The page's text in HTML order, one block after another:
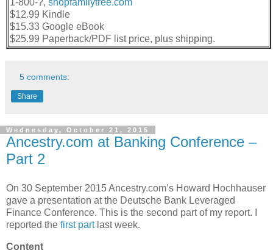
1-800-?, shopfamilytree.com
$12.99 Kindle
$15.33 Google eBook
$25.99 Paperback/PDF list price, plus shipping.
5 comments:
Share
Wednesday, October 21, 2015
Ancestry.com at Banking Conference –
Part 2
On 30 September 2015 Ancestry.com’s Howard Hochhauser
gave a presentation at the Deutsche Bank Leveraged
Finance Conference. This is the second part of my report. I
reported the first partlast week.
Content